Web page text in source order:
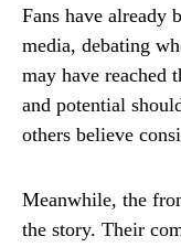
Fans have already
media, debating
may have reached
and potential
others believe
Meanwhile, the
the story. Their